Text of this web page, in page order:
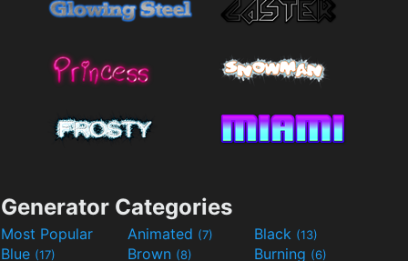
Generator Categories
Most Popular Animated (7) Black (13)
Blue (17) Brown (8) Burning (6)